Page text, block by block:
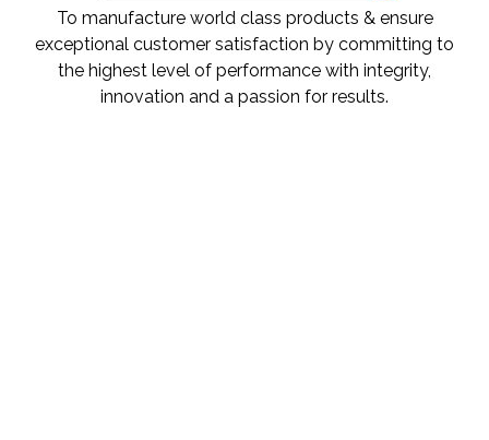
To manufacture world class products & ensure
exceptional customer satisfaction by committing to
the highest level of performance with integrity,
innovation and a passion for results.